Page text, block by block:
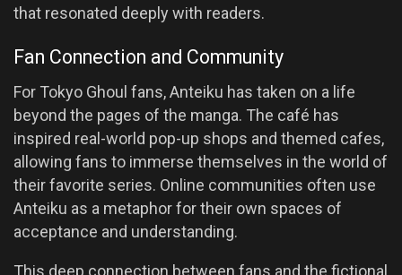
that resonated deeply with readers.
Fan Connection and Community
For Tokyo Ghoul fans, Anteiku has taken on a life
beyond the pages of the manga. The café has
inspired real-world pop-up shops and themed cafes,
allowing fans to immerse themselves in the world of
their favorite series. Online communities often use
Anteiku as a metaphor for their own spaces of
acceptance and understanding.
This deep connection between fans and the fictional